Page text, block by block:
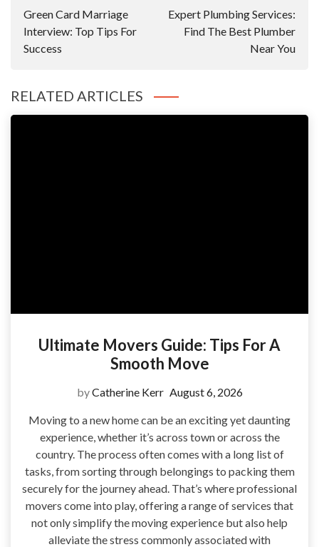
Green Card Marriage
Interview: Top Tips For
Success
Expert Plumbing Services:
Find The Best Plumber
Near You
RELATED ARTICLES
Ultimate Movers Guide: Tips For A
Smooth Move
byCatherine Kerr August 6, 2026
Moving to a new home can be an exciting yet daunting
experience, whether it’s across town or across the
country. The process often comes with a long list of
tasks, from sorting through belongings to packing them
securely for the journey ahead. That’s where professional
movers come into play, offering a range of services that
not only simplify the moving experience but also help
alleviate the stress commonly associated with